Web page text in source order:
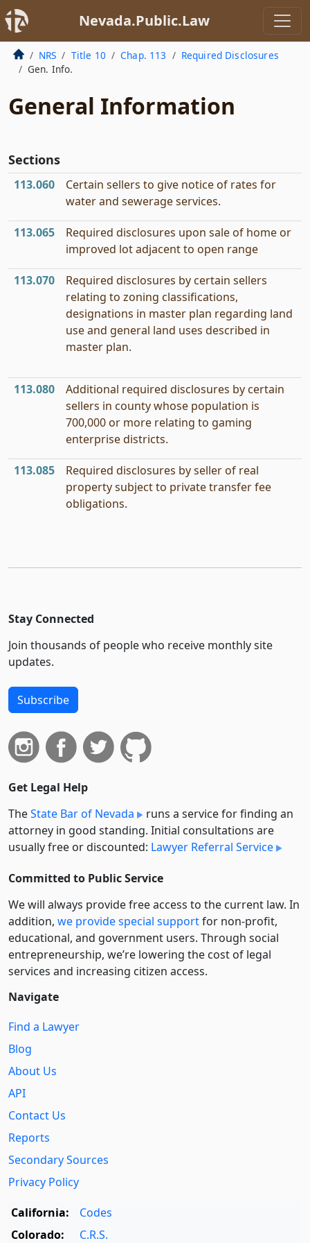
Nevada.Public.Law
NRS Title 10 Chap. 113
Required Disclosures
Gen. Info.
General Information
Sections
113.060
Certain sellers to give notice of rates for
water and sewerage services.
113.065
Required disclosures upon sale of home or
improved lot adjacent to open range
113.070
Required disclosures by certain sellers
relating to zoning classifications,
designations in master plan regarding land
use and general land uses described in
master plan.
113.080
Additional required disclosures by certain
sellers in county whose population is
700,000 or more relating to gaming
enterprise districts.
113.085
Required disclosures by seller of real
property subject to private transfer fee
obligations.
Stay Connected
Join thousands of people who receive monthly site
updates.
Subscribe
Get Legal Help
TheState Bar of Nevada
runs a service for finding an
attorney in good standing. Initial consultations are
usually free or discounted: Lawyer Referral Service
Committed to Public Service
We will always provide free access to the current law. In
addition, we provide special supportfor non-profit,
educational, and government users. Through social
entre­pre­neurship, we’re lowering the cost of legal
services and increasing citizen access.
Navigate
Find a Lawyer
Blog
About Us
API
Contact Us
Reports
Secondary Sources
Privacy Policy
California:
Codes
Colorado:
C.R.S.